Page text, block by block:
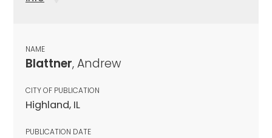
NAME
Blattner, Andrew
CITY OF PUBLICATION
Highland, IL
PUBLICATION DATE